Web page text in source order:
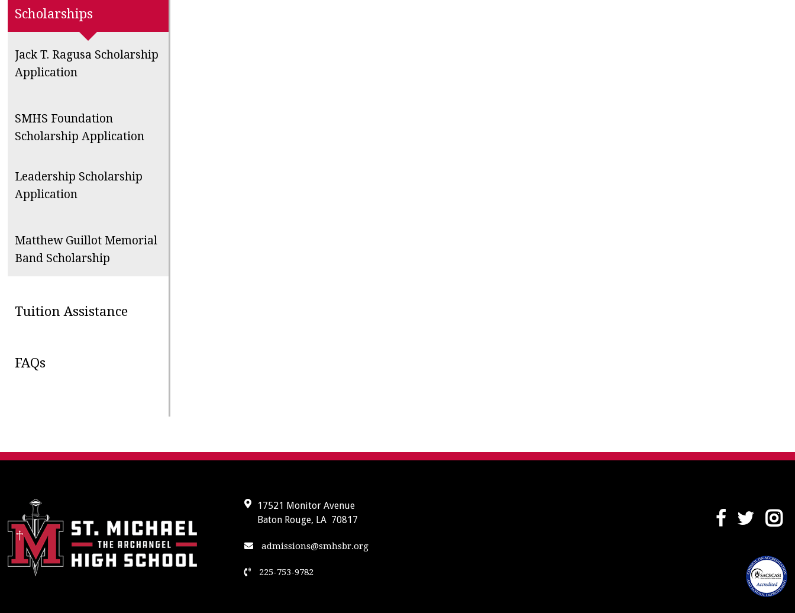
Scholarships
Jack T. Ragusa Scholarship
Application
SMHS Foundation
Scholarship Application
Leadership Scholarship
Application
Matthew Guillot Memorial
Band Scholarship
Tuition Assistance
FAQs
17521 Monitor Avenue
Baton Rouge, LA 70817
admissions@smhsbr.org
225-753-9782